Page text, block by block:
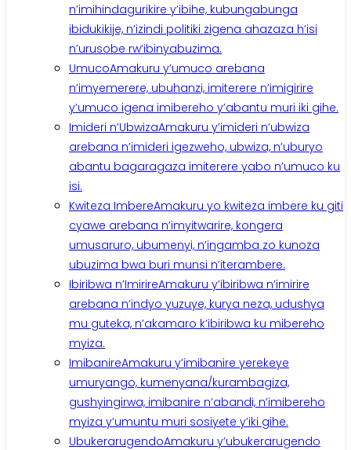
n’imihindagurikire y’ibihe, kubungabunga
ibidukikije, n’izindi politiki zigena ahazaza h’isi
n’urusobe rw’ibinyabuzima.
UmucoAmakuru y’umuco arebana
n’imyemerere, ubuhanzi, imiterere n’imigirire
y’umuco igena imibereho y’abantu muri iki gihe.
Imideri n’UbwizaAmakuru y’imideri n’ubwiza
arebana n’imideri igezweho, ubwiza, n’uburyo
abantu bagaragaza imiterere yabo n’umuco ku
isi.
Kwiteza ImbereAmakuru yo kwiteza imbere ku giti
cyawe arebana n’imyitwarire, kongera
umusaruro, ubumenyi, n’ingamba zo kunoza
ubuzima bwa buri munsi n’iterambere.
Ibiribwa n’ImirireAmakuru y’ibiribwa n’imirire
arebana n’indyo yuzuye, kurya neza, udushya
mu guteka, n’akamaro k’ibiribwa ku mibereho
myiza.
ImibanireAmakuru y’imibanire yerekeye
umuryango, kumenyana/kurambagiza,
gushyingirwa, imibanire n’abandi, n’imibereho
myiza y’umuntu muri sosiyete y’iki gihe.
UbukerarugendoAmakuru y’ubukerarugendo